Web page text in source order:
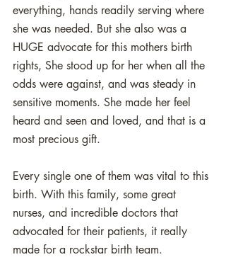
everything, hands readily serving where
she was needed. But she also was a
HUGE advocate for this mothers birth
rights, She stood up for her when all the
odds were against, and was steady in
sensitive moments. She made her feel
heard and seen and loved, and that is a
most precious gift.
Every single one of them was vital to this
birth. With this family, some great
nurses, and incredible doctors that
advocated for their patients, it really
made for a rockstar birth team.